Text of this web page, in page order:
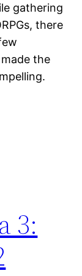
gathering
there
the
3: